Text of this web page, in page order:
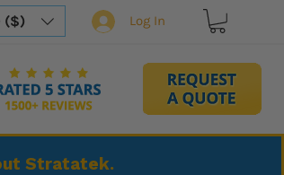
($) Log In
Stratatek.